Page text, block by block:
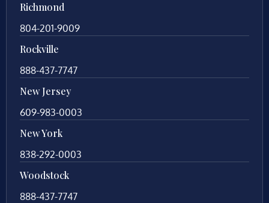
Richmond
804-201-9009
Rockville
888-437-7747
New Jersey
609-983-0003
New York
838-292-0003
Woodstock
888-437-7747